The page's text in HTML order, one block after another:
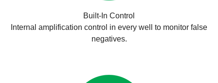
Built-In Control
Internal amplification control in every well to monitor false
negatives.